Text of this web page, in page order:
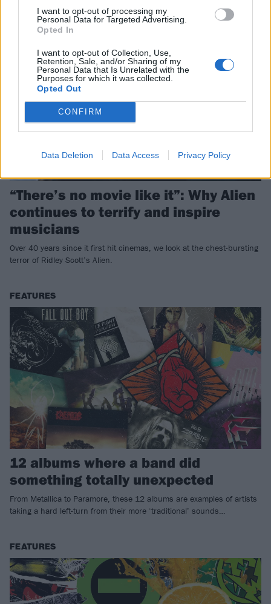
I want to opt-out of processing my
Personal Data for Targeted Advertising.
Opted In
I want to opt-out of Collection, Use,
Retention, Sale, and/or Sharing of my
Personal Data that Is Unrelated with the
Purposes for which it was collected.
Opted Out
CONFIRM
Data Deletion Data Access Privacy Policy
FEATURES
“There’s no movie like it”: Why Alien
continues to terrify and inspire
musicians
Over 40 years since it first hit cinemas, we look at the chest-bursting
terror of Ridley Scott’s Alien.
FEATURES
12 albums where a band did
something totally unexpected
From Metallica to Paramore, these 12 albums are examples of artists
taking a hard left-turn from their more ‘traditional’ sounds…
FEATURES